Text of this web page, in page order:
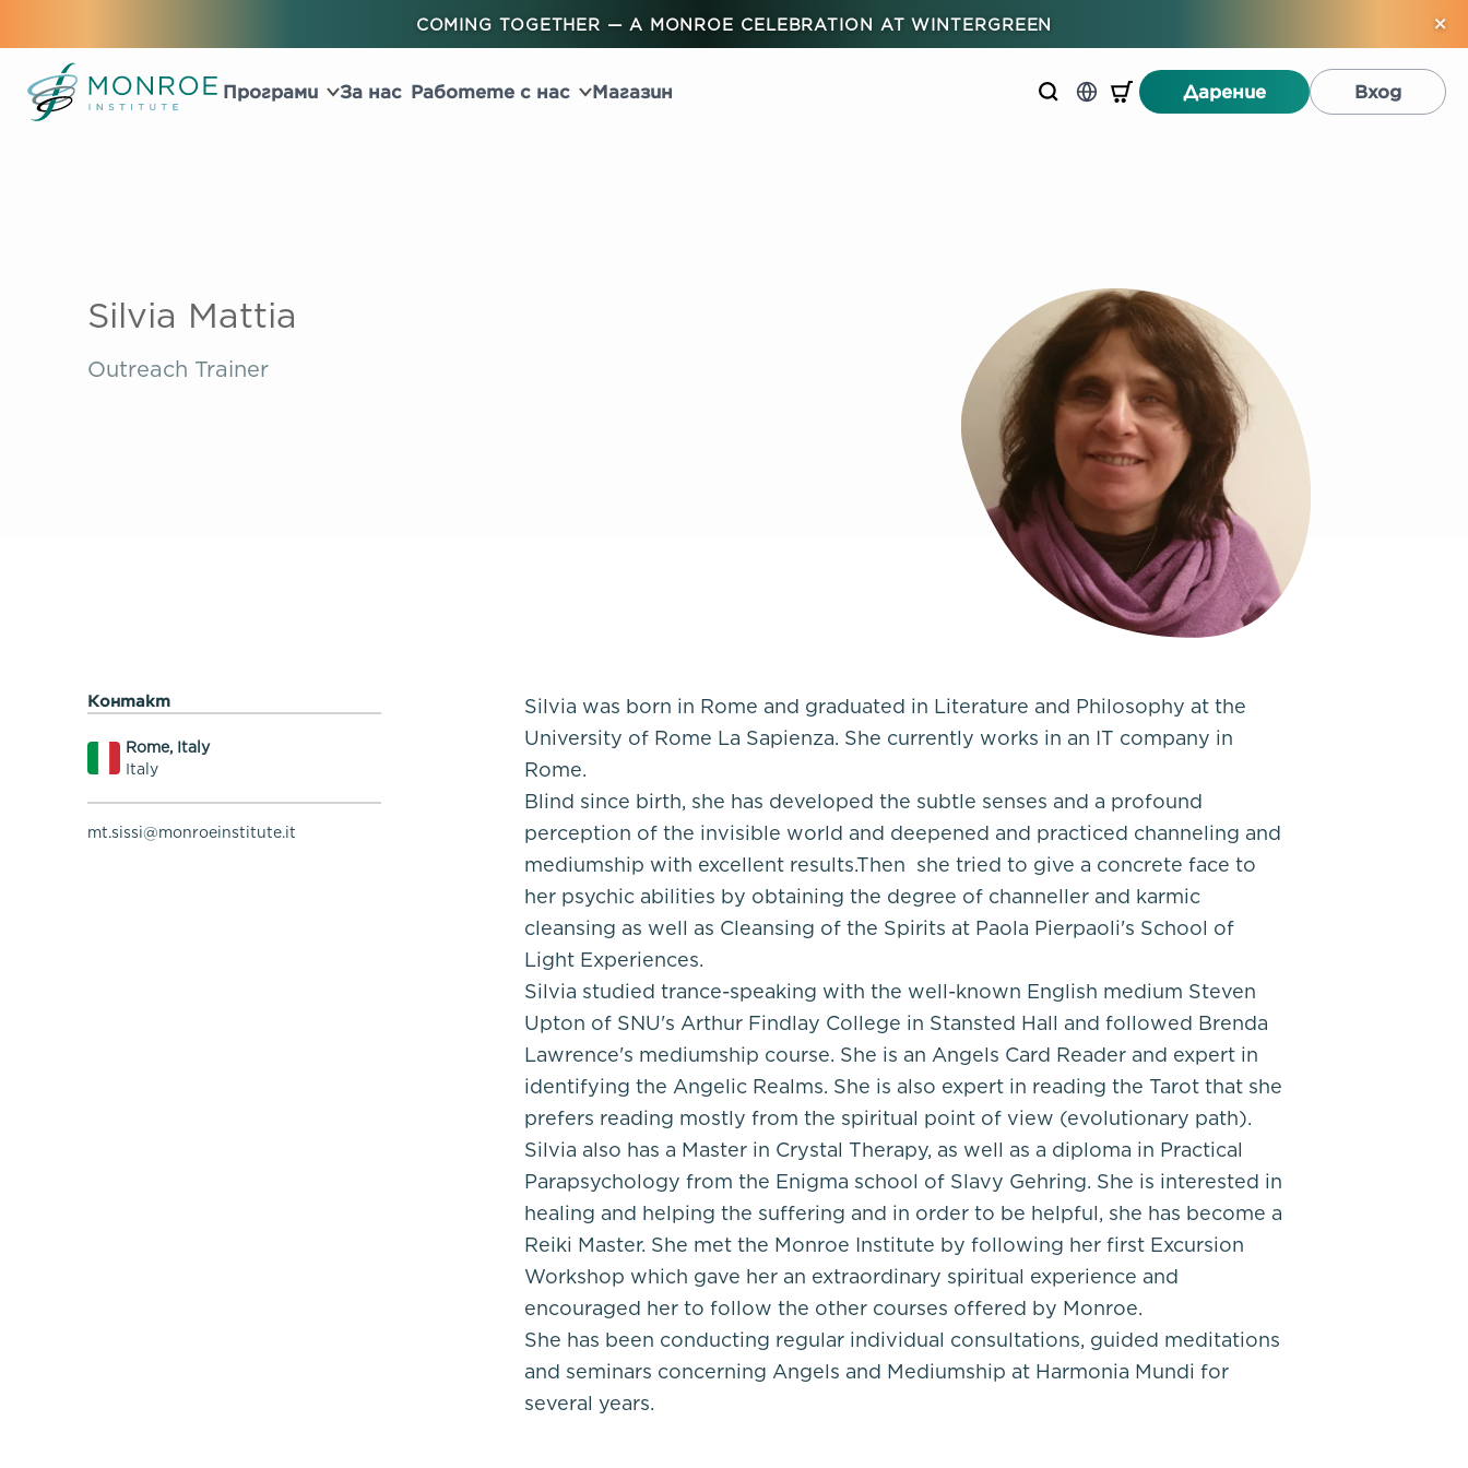
COMING TOGETHER — A MONROE CELEBRATION AT WINTERGREEN ×
Програми За нас Работете с нас Магазин Дарение Вход
Silvia Mattia
Outreach Trainer
Контакт
Rome, Italy
Italy
mt.sissi@monroeinstitute.it
Silvia was born in Rome and graduated in Literature and Philosophy at the
University of Rome La Sapienza. She currently works in an IT company in
Rome.
Blind since birth, she has developed the subtle senses and a profound
perception of the invisible world and deepened and practiced channeling and
mediumship with excellent results.Then she tried to give a concrete face to
her psychic abilities by obtaining the degree of channeller and karmic
cleansing as well as Cleansing of the Spirits at Paola Pierpaoli's School of
Light Experiences.
Silvia studied trance-speaking with the well-known English medium Steven
Upton of SNU's Arthur Findlay College in Stansted Hall and followed Brenda
Lawrence's mediumship course. She is an Angels Card Reader and expert in
identifying the Angelic Realms. She is also expert in reading the Tarot that she
prefers reading mostly from the spiritual point of view (evolutionary path).
Silvia also has a Master in Crystal Therapy, as well as a diploma in Practical
Parapsychology from the Enigma school of Slavy Gehring. She is interested in
healing and helping the suffering and in order to be helpful, she has become a
Reiki Master. She met the Monroe Institute by following her first Excursion
Workshop which gave her an extraordinary spiritual experience and
encouraged her to follow the other courses offered by Monroe.
She has been conducting regular individual consultations, guided meditations
and seminars concerning Angels and Mediumship at Harmonia Mundi for
several years.